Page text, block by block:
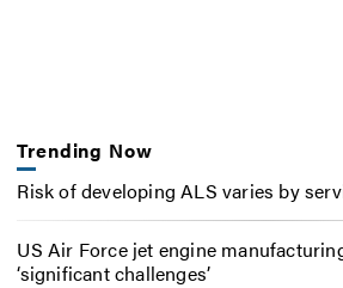
Trending Now
Risk of developing ALS varies by
US Air Force jet engine
‘significant challenges’